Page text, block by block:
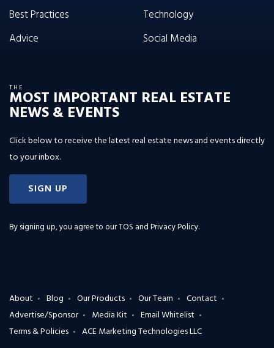
Best Practices
Advice
Technology
Social Media
THE
MOST IMPORTANT REAL ESTATE
NEWS & EVENTS
Click below to receive the latest real estate news and events directly
to your inbox.
SIGN UP
By signing up, you agree to ourTOS and Privacy Policy.
About Blog Our Products Our Team
Contact
Advertise/Sponsor
Media Kit
Email Whitelist
Terms & Policies
ACE Marketing Technologies LLC